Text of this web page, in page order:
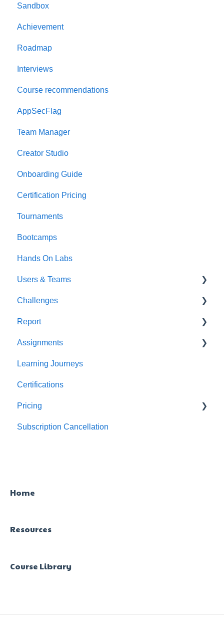
Sandbox
Achievement
Roadmap
Interviews
Course recommendations
AppSecFlag
Team Manager
Creator Studio
Onboarding Guide
Certification Pricing
Tournaments
Bootcamps
Hands On Labs
Users & Teams
Users
Teams
Challenges
For individuals
For Admins
Report
User / Team Level Reports
Feature Level Reports
Assignments
For Individuals
For Admins
Learning Journeys
Certifications
Pricing
Trial & Queries
Subscription Cancellation
Home
Resources
Course Library